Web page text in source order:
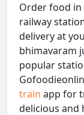
Order food
railway
delivery at
bhimavaram
popular
train app for
delicious and